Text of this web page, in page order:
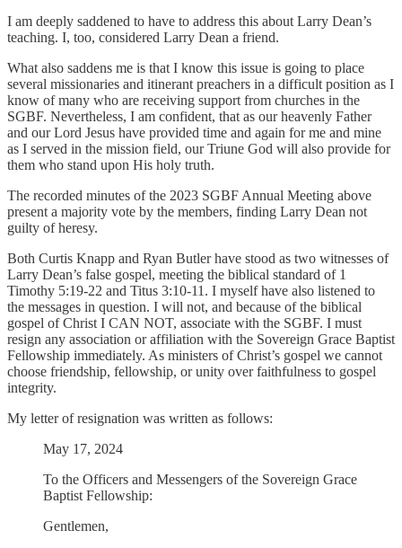
I am deeply saddened to have to address this about Larry Dean’s
teaching. I, too, considered Larry Dean a friend.
What also saddens me is that I know this issue is going to place
several missionaries and itinerant preachers in a difficult position as I
know of many who are receiving support from churches in the
SGBF. Nevertheless, I am confident, that as our heavenly Father
and our Lord Jesus have provided time and again for me and mine
as I served in the mission field, our Triune God will also provide for
them who stand upon His holy truth.
The recorded minutes of the 2023 SGBF Annual Meeting above
present a majority vote by the members, finding Larry Dean not
guilty of heresy.
Both Curtis Knapp and Ryan Butler have stood as two witnesses of
Larry Dean’s false gospel, meeting the biblical standard of 1
Timothy 5:19-22 and Titus 3:10-11. I myself have also listened to
the messages in question. I will not, and because of the biblical
gospel of Christ I CAN NOT, associate with the SGBF. I must
resign any association or affiliation with the Sovereign Grace Baptist
Fellowship immediately. As ministers of Christ’s gospel we cannot
choose friendship, fellowship, or unity over faithfulness to gospel
integrity.
My letter of resignation was written as follows:
May 17, 2024
To the Officers and Messengers of the Sovereign Grace
Baptist Fellowship:
Gentlemen,